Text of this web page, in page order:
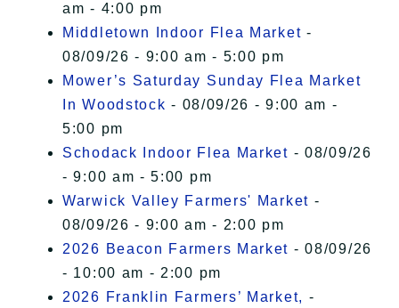
am - 4:00 pm
Middletown Indoor Flea Market -
08/09/26 - 9:00 am - 5:00 pm
Mower’s Saturday Sunday Flea Market
In Woodstock - 08/09/26 - 9:00 am -
5:00 pm
Schodack Indoor Flea Market - 08/09/26
- 9:00 am - 5:00 pm
Warwick Valley Farmers' Market -
08/09/26 - 9:00 am - 2:00 pm
2026 Beacon Farmers Market - 08/09/26
- 10:00 am - 2:00 pm
2026 Franklin Farmers’ Market, -